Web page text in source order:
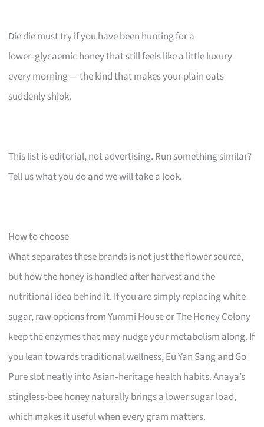
Die die must try if you have been hunting for a
lower‑glycaemic honey that still feels like a little luxury
every morning — the kind that makes your plain oats
suddenly shiok.
This list is editorial, not advertising. Run something similar?
Tell us what you do and we will take a look.
How to choose
What separates these brands is not just the flower source,
but how the honey is handled after harvest and the
nutritional idea behind it. If you are simply replacing white
sugar, raw options from Yummi House or The Honey Colony
keep the enzymes that may nudge your metabolism along. If
you lean towards traditional wellness, Eu Yan Sang and Go
Pure slot neatly into Asian‑heritage health habits. Anaya’s
stingless‑bee honey naturally brings a lower sugar load,
which makes it useful when every gram matters.